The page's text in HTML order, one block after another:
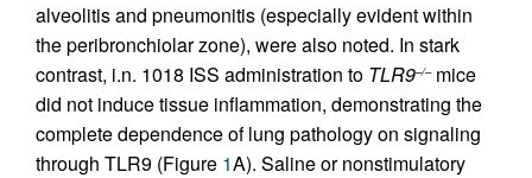
alveolitis and pneumonitis (especially evident within
the peribronchiolar zone), were also noted. In stark
contrast, i.n. 1018 ISS administration to TLR9–/–mice
did not induce tissue inflammation, demonstrating the
complete dependence of lung pathology on signaling
through TLR9 (Figure 1A). Saline or nonstimulatory